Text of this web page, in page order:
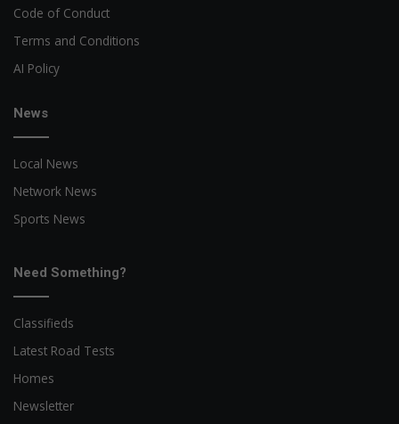
Code of Conduct
Terms and Conditions
AI Policy
News
Local News
Network News
Sports News
Need Something?
Classifieds
Latest Road Tests
Homes
Newsletter